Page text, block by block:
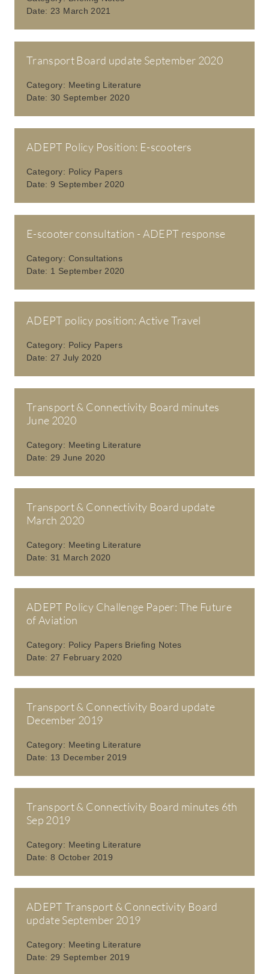
Date: 23 March 2021
Transport Board update September 2020
Category: Meeting Literature
Date:30 September 2020
ADEPT Policy Position: E-scooters
Category: Policy Papers
Date:9 September 2020
E-scooter consultation - ADEPT response
Category: Consultations
Date: 1 September 2020
ADEPT policy position: Active Travel
Category: Policy Papers
Date: 27 July 2020
Transport & Connectivity Board minutes
June 2020
Category: Meeting Literature
Date: 29 June 2020
Transport & Connectivity Board update
March 2020
Category: Meeting Literature
Date:31 March 2020
ADEPT Policy Challenge Paper: The Future
of Aviation
Category: Policy Papers Briefing Notes
Date: 27 February 2020
Transport & Connectivity Board update
December 2019
Category: Meeting Literature
Date: 13 December 2019
Transport & Connectivity Board minutes 6th
Sep 2019
Category: Meeting Literature
Date:8 October 2019
ADEPT Transport & Connectivity Board
update September 2019
Category: Meeting Literature
Date: 29 September 2019